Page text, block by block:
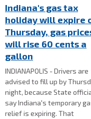
Indiana's gas tax
holiday will expire
Thursday, gas
will rise 60 cents a
gallon
INDIANAPOLIS - Drivers are
advised to fill up by
night, because State
say Indiana's temporary
relief is expiring. That